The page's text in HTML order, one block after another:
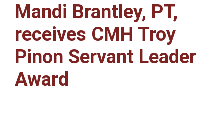
Mandi Brantley, PT,
receives CMH Troy
Pinon Servant Leader
Award